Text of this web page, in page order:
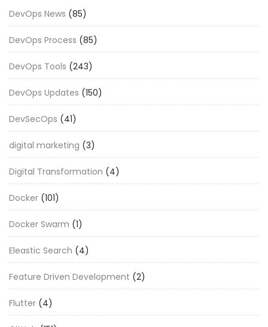
DevOps News (85)
DevOps Process (85)
DevOps Tools (243)
DevOps Updates (150)
DevSecOps (41)
digital marketing (3)
Digital Transformation (4)
Docker (101)
Docker Swarm (1)
Eleastic Search (4)
Feature Driven Development (2)
Flutter (4)